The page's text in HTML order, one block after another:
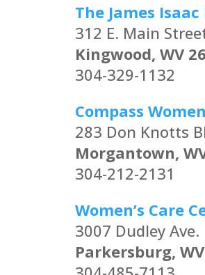
The James
312 E. Main
Kingwood, WV
304-329-1132
Compass
283 Don Knotts
Morgantown,
304-212-2131
Women’s Care
3007 Dudley Ave.
Parkersburg,